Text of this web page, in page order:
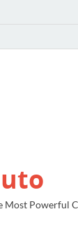
Most Powerful